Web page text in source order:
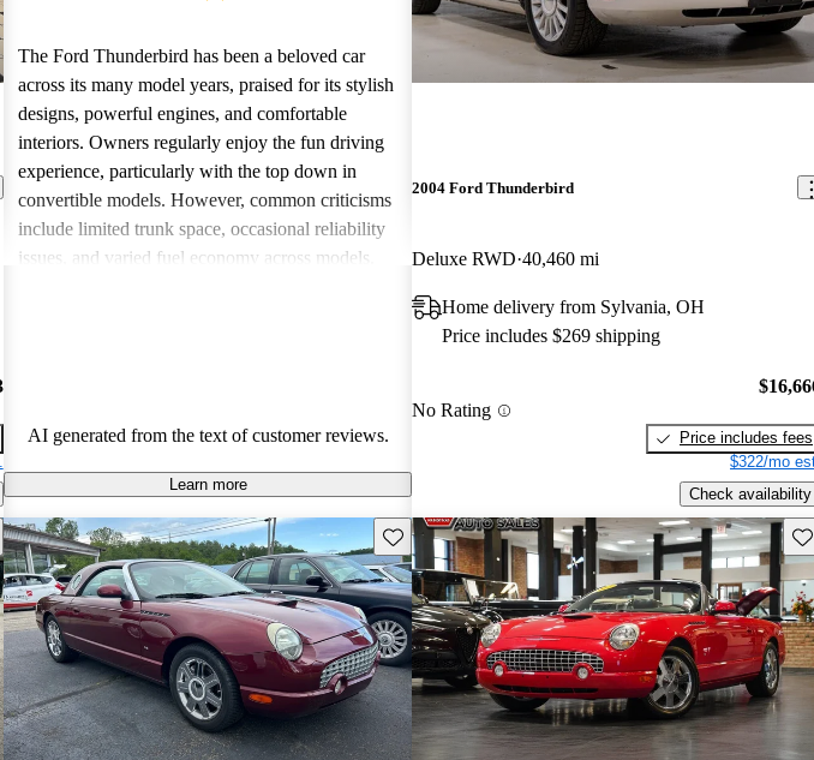
The Ford Thunderbird has been a beloved car
across its many model years, praised for its stylish
designs, powerful engines, and comfortable
interiors. Owners regularly enjoy the fun driving
experience, particularly with the top down in
convertible models. However, common criticisms
include limited trunk space, occasional reliability
issues, and varied fuel economy across models.
AI generated from the text of customer reviews.
Learn more
2004 Ford Thunderbird
Deluxe RWD 40,460 mi
Home delivery from Sylvania, OH
Price includes $269 shipping
No Rating
Price includes fees
$322/mo
Check availability
this listing Save this listing